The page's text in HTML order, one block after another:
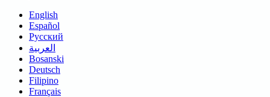
English
Español
Русский
العربية
Bosanski
Deutsch
Filipino
Français